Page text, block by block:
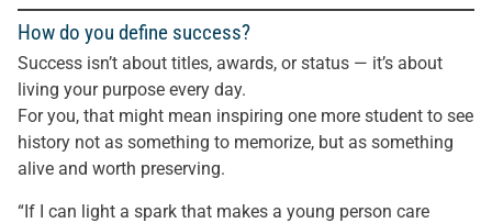
How do you define success?
Success isn’t about titles, awards, or status — it’s about
living your purpose every day.
For you, that might mean inspiring one more student to see
history not as something to memorize, but as something
alive and worth preserving.
“If I can light a spark that makes a young person care